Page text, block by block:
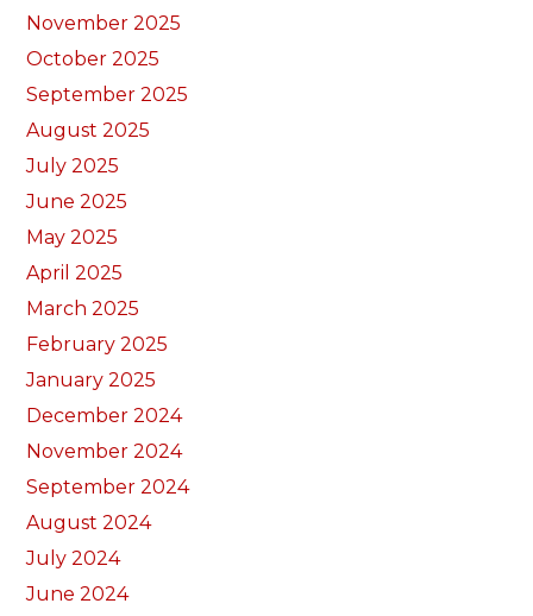
November 2025
October 2025
September 2025
August 2025
July 2025
June 2025
May 2025
April 2025
March 2025
February 2025
January 2025
December 2024
November 2024
September 2024
August 2024
July 2024
June 2024